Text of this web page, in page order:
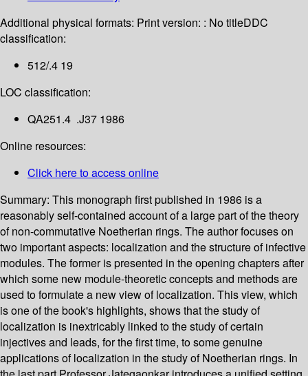
Additional physical formats: Print version: : No titleDDC
classification:
512/.4 19
LOC classification:
QA251.4 .J37 1986
Online resources:
Click here to access online
Summary: This monograph first published in 1986 is a
reasonably self-contained account of a large part of the theory
of non-commutative Noetherian rings. The author focuses on
two important aspects: localization and the structure of infective
modules. The former is presented in the opening chapters after
which some new module-theoretic concepts and methods are
used to formulate a new view of localization. This view, which
is one of the book's highlights, shows that the study of
localization is inextricably linked to the study of certain
injectives and leads, for the first time, to some genuine
applications of localization in the study of Noetherian rings. In